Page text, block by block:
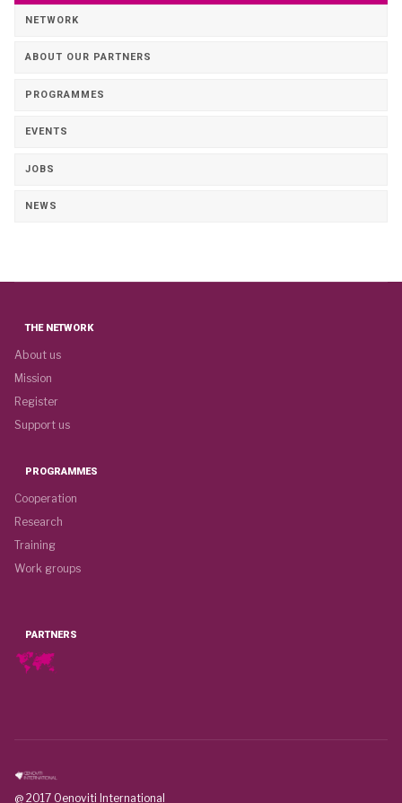
NETWORK
ABOUT OUR PARTNERS
PROGRAMMES
EVENTS
JOBS
NEWS
THE NETWORK
About us
Mission
Register
Support us
PROGRAMMES
Cooperation
Research
Training
Work groups
PARTNERS
@ 2017 Oenoviti International